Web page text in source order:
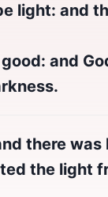
light: and
and
there was
the light